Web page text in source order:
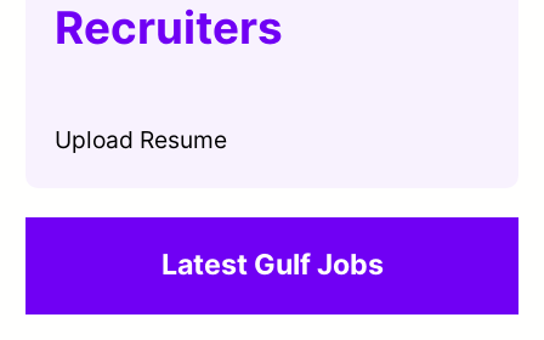
Recruiters
Upload Resume
Latest Gulf Jobs